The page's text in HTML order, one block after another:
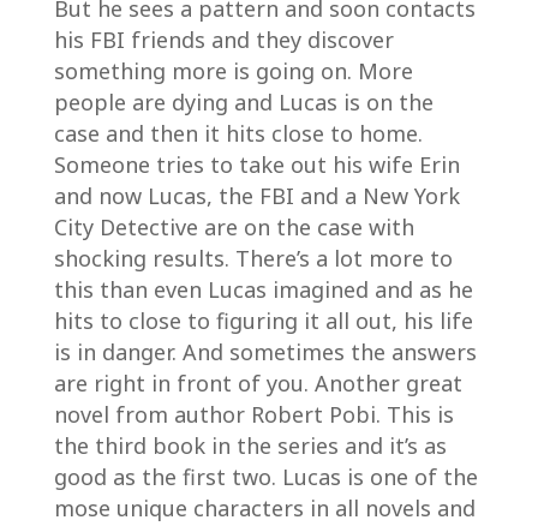
But he sees a pattern and soon contacts
his FBI friends and they discover
something more is going on. More
people are dying and Lucas is on the
case and then it hits close to home.
Someone tries to take out his wife Erin
and now Lucas, the FBI and a New York
City Detective are on the case with
shocking results. There’s a lot more to
this than even Lucas imagined and as he
hits to close to figuring it all out, his life
is in danger. And sometimes the answers
are right in front of you. Another great
novel from author Robert Pobi. This is
the third book in the series and it’s as
good as the first two. Lucas is one of the
mose unique characters in all novels and